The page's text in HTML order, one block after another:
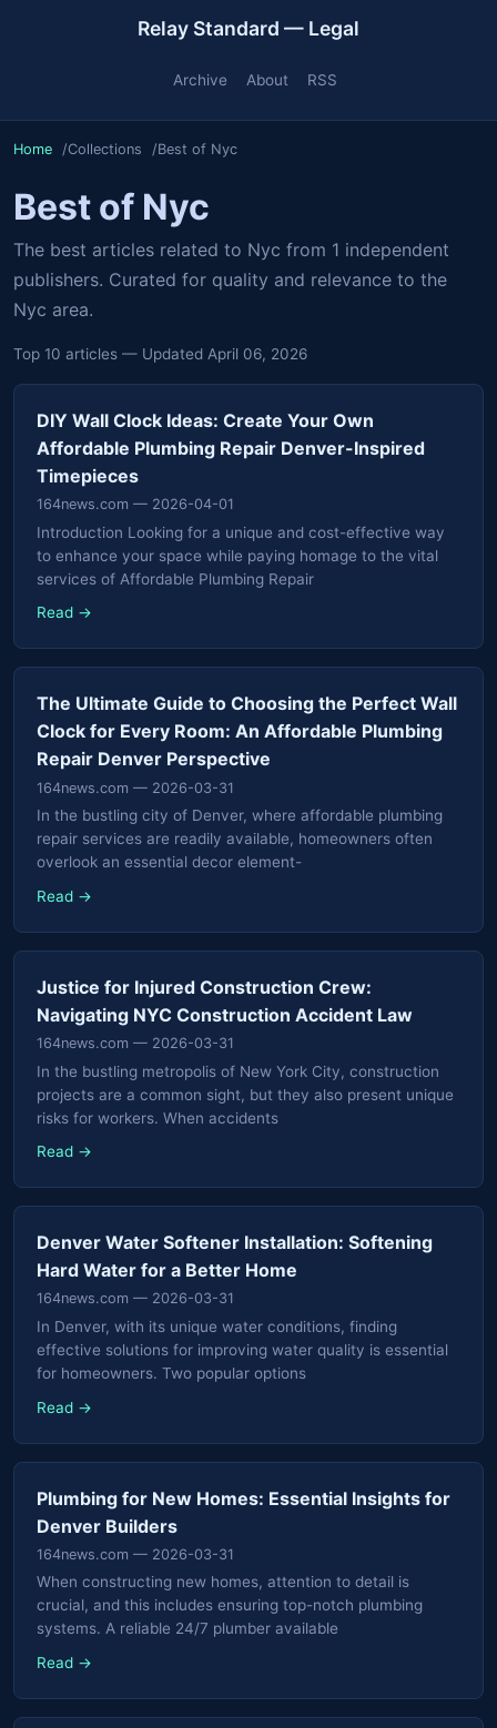
Relay Standard — Legal
Archive About RSS
Home Collections Best of Nyc
Best of Nyc
The best articles related to Nyc from 1 independent
publishers. Curated for quality and relevance to the
Nyc area.
Top 10 articles — Updated April 06, 2026
DIY Wall Clock Ideas: Create Your Own
Affordable Plumbing Repair Denver-Inspired
Timepieces
164news.com — 2026-04-01
Introduction Looking for a unique and cost-effective way
to enhance your space while paying homage to the vital
services of Affordable Plumbing Repair
Read →
The Ultimate Guide to Choosing the Perfect Wall
Clock for Every Room: An Affordable Plumbing
Repair Denver Perspective
164news.com — 2026-03-31
In the bustling city of Denver, where affordable plumbing
repair services are readily available, homeowners often
overlook an essential decor element-
Read →
Justice for Injured Construction Crew:
Navigating NYC Construction Accident Law
164news.com — 2026-03-31
In the bustling metropolis of New York City, construction
projects are a common sight, but they also present unique
risks for workers. When accidents
Read →
Denver Water Softener Installation: Softening
Hard Water for a Better Home
164news.com — 2026-03-31
In Denver, with its unique water conditions, finding
effective solutions for improving water quality is essential
for homeowners. Two popular options
Read →
Plumbing for New Homes: Essential Insights for
Denver Builders
164news.com — 2026-03-31
When constructing new homes, attention to detail is
crucial, and this includes ensuring top-notch plumbing
systems. A reliable 24/7 plumber available
Read →